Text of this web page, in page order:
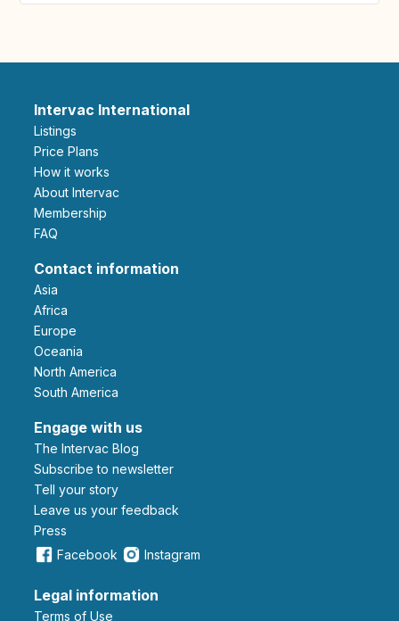
Intervac International
Listings
Price Plans
How it works
About Intervac
Membership
FAQ
Contact information
Asia
Africa
Europe
Oceania
North America
South America
Engage with us
The Intervac Blog
Subscribe to newsletter
Tell your story
leave us your feedback
Press
Facebook
Instagram
Legal information
Terms of Use